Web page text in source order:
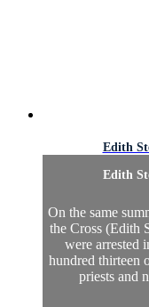
Edith
Edith
On the same
the Cross (Edith
were arrested
hundred thirteen
priests and